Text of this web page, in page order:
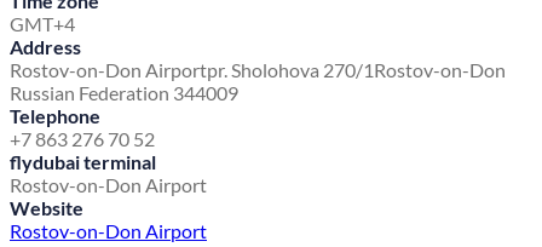
GMT+4
Address
Rostov-on-Don Airportpr. Sholohova 270/1Rostov-on-Don
Russian Federation 344009
Telephone
+7 863 276 70 52
flydubai terminal
Rostov-on-Don Airport
Website
Rostov-on-Don Airport